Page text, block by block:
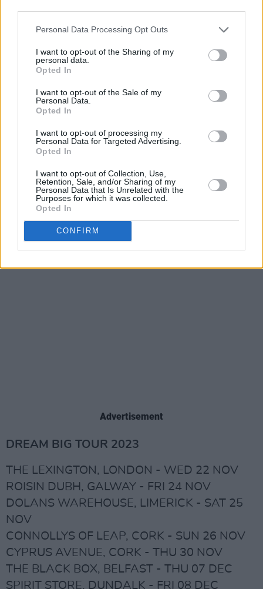
Personal Data Processing Opt Outs
I want to opt-out of the Sharing of my
personal data.
Opted In
I want to opt-out of the Sale of my
Personal Data.
Opted In
I want to opt-out of processing my
Personal Data for Targeted Advertising.
Opted In
I want to opt-out of Collection, Use,
Retention, Sale, and/or Sharing of my
Personal Data that Is Unrelated with the
Purposes for which it was collected.
Opted In
CONFIRM
taking a chance, being spontaneous and taking
a risk - they’re not always the safest moves to
makes us great. We wouldn’t exist without it.”
Advertisement
DREAM BIG TOUR 2023
THE LEXINGTON, LONDON - WED 22 NOV
ROISIN DUBH, GALWAY - FRI 24 NOV
DOLANS WAREHOUSE, LIMERICK - SAT 25
NOV
CONNOLLYS OF LEAP, CORK - SUN 26 NOV
CYPRUS AVENUE, CORK - THU 30 NOV
THE BLACK BOX, BELFAST - THU 07 DEC
SPIRIT STORE, DUNDALK - FRI 08 DEC